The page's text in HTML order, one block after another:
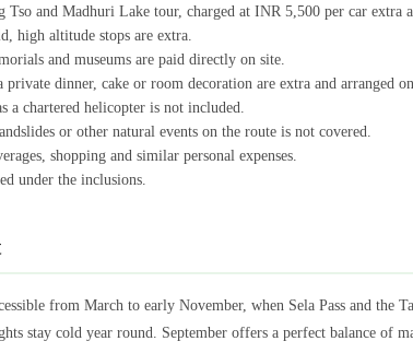
Tso and Madhuri Lake tour, charged at INR 5,500 per car extra
high altitude stops are extra.
and museums are paid directly on site.
private dinner, cake or room decoration are extra and arranged on
a chartered helicopter is not included.
or other natural events on the route is not covered.
shopping and similar personal expenses.
under the inclusions.
from March to early November, when Sela Pass and the
stay cold year round. September offers a perfect balance